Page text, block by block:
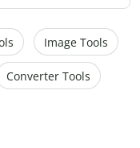
Image Tools
Converter Tools